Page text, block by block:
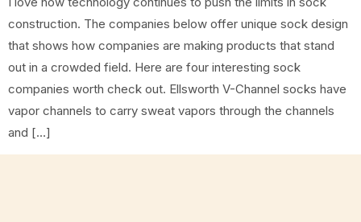
construction. The companies below offer unique sock design
that shows how companies are making products that stand
out in a crowded field. Here are four interesting sock
companies worth check out. Ellsworth V-Channel socks have
vapor channels to carry sweat vapors through the channels
and […]